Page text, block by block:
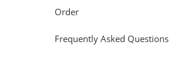
Order
Frequently Asked Questions